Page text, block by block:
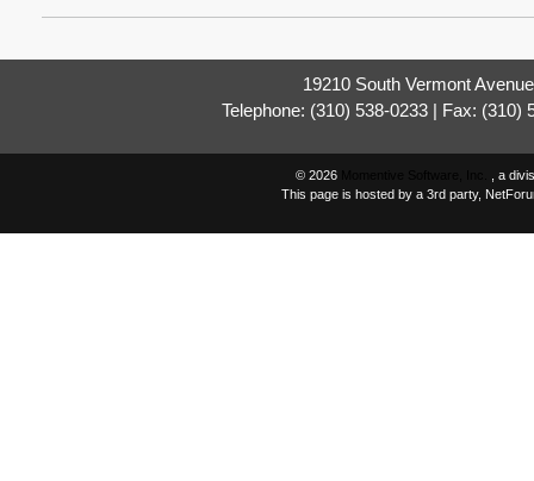
19210 South Vermont
Telephone: (310) 538-0233 | Fax: (310)
© 2026
, a
This page is hosted by a 3rd party,